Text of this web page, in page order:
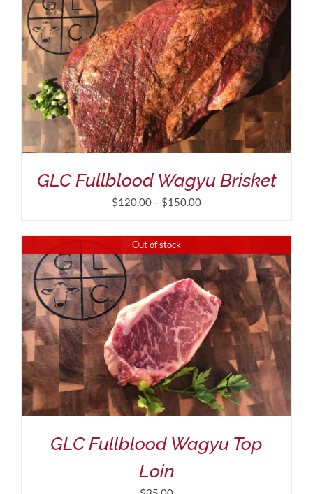
GLC Fullblood Wagyu Brisket
$120.00 – $150.00Price
$150.00
Out of stock
GLC Fullblood Wagyu Top
Loin